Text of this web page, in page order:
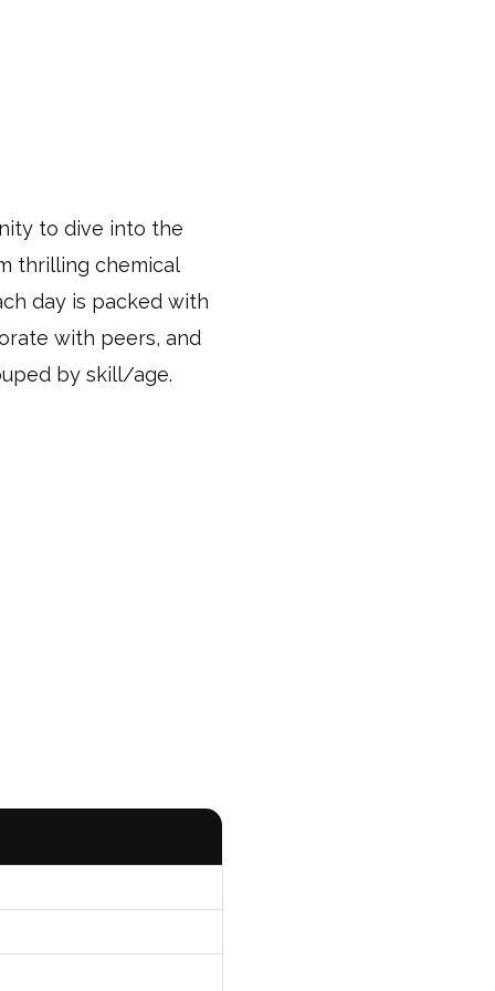
to dive into the
thrilling chemical
day is packed with
with peers, and
by skill/age.